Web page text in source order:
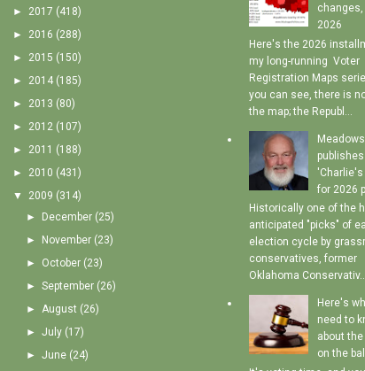
► 2017 (418)
► 2016 (288)
► 2015 (150)
► 2014 (185)
► 2013 (80)
► 2012 (107)
► 2011 (188)
► 2010 (431)
▼
2009 (314)
►
December (25)
►
November (23)
► October (23)
► September (26)
► August (26)
► July (17)
► June (24)
2026
Here's the 2026
my long-running Voter
Registration Maps
you can see, there is
the map; the Republ...
Meadows
for 2026
Historically one of the
anticipated "picks" of
election cycle by
conservatives, former
Oklahoma
Here's
need to
about
on the